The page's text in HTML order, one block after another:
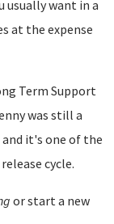
usually want in a
at the expense
Term Support
was still a
it's one of the
cycle.
or start a new